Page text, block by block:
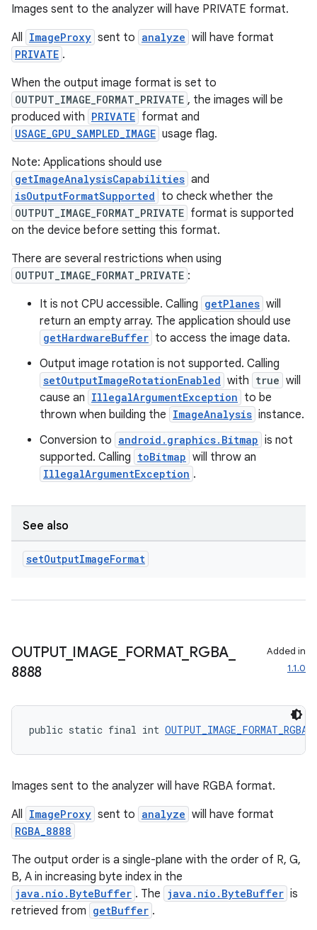
Images sent to the analyzer will have PRIVATE format.
All ImageProxy sent to analyze will have format
PRIVATE .
When the output image format is set to
OUTPUT_IMAGE_FORMAT_PRIVATE , the images will be
produced with PRIVATE format and
USAGE_GPU_SAMPLED_IMAGE usage flag.
Note: Applications should use
getImageAnalysisCapabilities and
isOutputFormatSupported to check whether the
OUTPUT_IMAGE_FORMAT_PRIVATE format is supported
on the device before setting this format.
There are several restrictions when using
OUTPUT_IMAGE_FORMAT_PRIVATE :
It is not CPU accessible. Calling getPlanes will
return an empty array. The application should use
getHardwareBuffer to access the image data.
Output image rotation is not supported. Calling
setOutputImageRotationEnabled with true will
cause an IllegalArgumentException to be
thrown when building the ImageAnalysis instance.
Conversion to android.graphics.Bitmap is not
supported. Calling toBitmap will throw an
IllegalArgumentException .
See also
setOutputImageFormat
OUTPUT_ IMAGE FORMAT_ RGBA
8888
Added in
1.1.0
public static final int
Images sent to the analyzer will have RGBA format.
All ImageProxy sent to analyze will have format
RGBA_8888
The output order is a single-plane with the order of R, G,
B, A in increasing byte index in the
java.nio.ByteBuffer . The java.nio.ByteBuffer is
retrieved from getBuffer .